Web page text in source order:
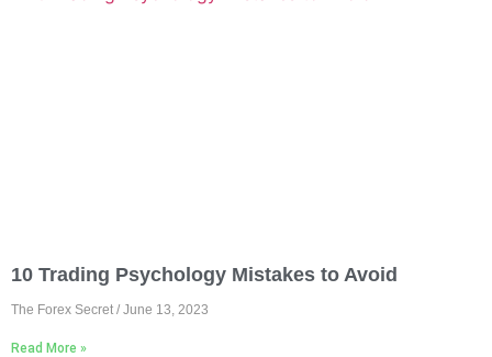
10 Trading Psychology Mistakes to Avoid
The Forex Secret June 13, 2023
Read More »